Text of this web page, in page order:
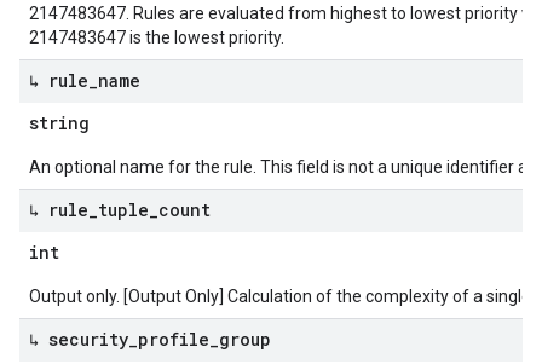
2147483647. Rules are evaluated from highest to lowest priority
2147483647 is the lowest priority.
↳ rule name
string
An optional name for the rule. This field is not a unique identifier
↳ rule tuple count
int
Output only. [Output Only] Calculation of the complexity of a single
↳ security profile group